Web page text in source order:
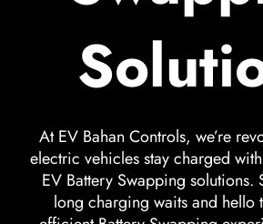
At EV Bahan Controls, we’re
electric vehicles stay charged
EV Battery Swapping solutions.
long charging waits and hello